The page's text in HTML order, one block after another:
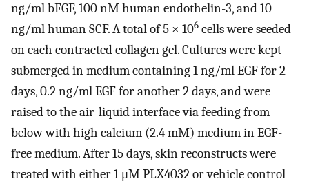
ng/ml bFGF, 100 nM human endothelin-3, and 10
ng/ml human SCF. A total of 5 × 106 cells were seeded
on each contracted collagen gel. Cultures were kept
submerged in medium containing 1 ng/ml EGF for 2
days, 0.2 ng/ml EGF for another 2 days, and were
raised to the air-liquid interface via feeding from
below with high calcium (2.4 mM) medium in EGF-
free medium. After 15 days, skin reconstructs were
treated with either 1 μM PLX4032 or vehicle control